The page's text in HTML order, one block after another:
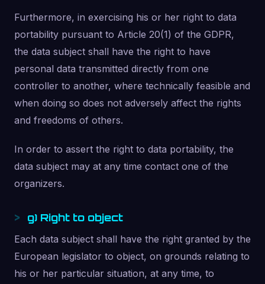
Furthermore, in exercising his or her right to data
portability pursuant to Article 20(1) of the GDPR,
the data subject shall have the right to have
personal data transmitted directly from one
controller to another, where technically feasible and
when doing so does not adversely affect the rights
and freedoms of others.
In order to assert the right to data portability, the
data subject may at any time contact one of the
organizers.
g) Right to object
Each data subject shall have the right granted by the
European legislator to object, on grounds relating to
his or her particular situation, at any time, to